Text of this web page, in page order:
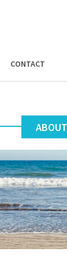
CONTACT